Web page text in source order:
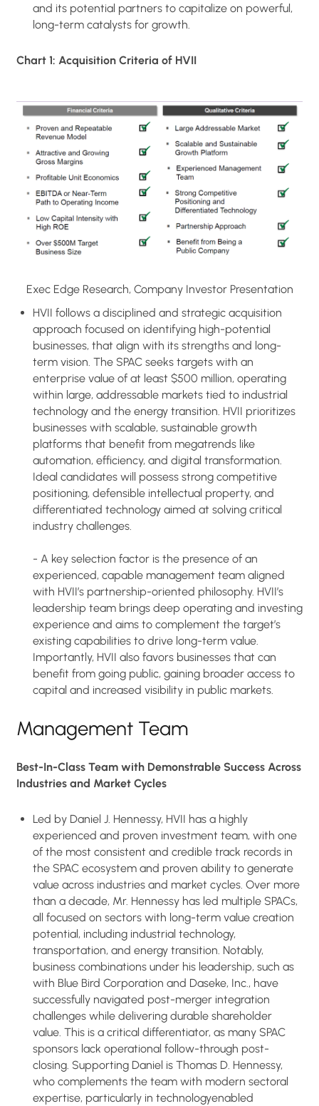
and its potential partners to capitalize on powerful,
long-term catalysts for growth.
Chart 1: Acquisition Criteria of HVII
Exec Edge Research, Company Investor Presentation
HVII follows a disciplined and strategic acquisition
approach focused on identifying high-potential
businesses, that align with its strengths and long-
term vision. The SPAC seeks targets with an
enterprise value of at least $500 million, operating
within large, addressable markets tied to industrial
technology and the energy transition. HVII prioritizes
businesses with scalable, sustainable growth
platforms that benefit from megatrends like
automation, efficiency, and digital transformation.
Ideal candidates will possess strong competitive
positioning, defensible intellectual property, and
differentiated technology aimed at solving critical
industry challenges.
- A key selection factor is the presence of an
experienced, capable management team aligned
with HVII’s partnership-oriented philosophy. HVII’s
leadership team brings deep operating and investing
experience and aims to complement the target’s
existing capabilities to drive long-term value.
Importantly, HVII also favors businesses that can
benefit from going public, gaining broader access to
capital and increased visibility in public markets.
Management Team
Best-In-Class Team with Demonstrable Success Across
Industries and Market Cycles
Led by Daniel J. Hennessy, HVII has a highly
experienced and proven investment team, with one
of the most consistent and credible track records in
the SPAC ecosystem and proven ability to generate
value across industries and market cycles. Over more
than a decade, Mr. Hennessy has led multiple SPACs,
all focused on sectors with long-term value creation
potential, including industrial technology,
transportation, and energy transition. Notably,
business combinations under his leadership, such as
with Blue Bird Corporation and Daseke, Inc., have
successfully navigated post-merger integration
challenges while delivering durable shareholder
value. This is a critical differentiator, as many SPAC
sponsors lack operational follow-through post-
closing. Supporting Daniel is Thomas D. Hennessy,
who complements the team with modern sectoral
expertise, particularly in technologyenabled